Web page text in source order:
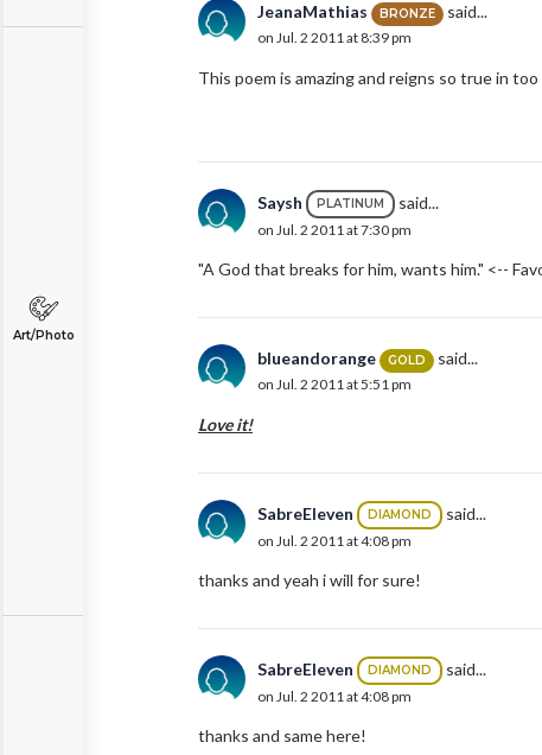
Art/Photo
JeanaMathias BRONZE said...
on Jul. 2 2011 at 8:39 pm
This poem is amazing and reigns so true in
Saysh PLATINUM said...
on Jul. 2 2011 at 7:30 pm
"A God that breaks for him, wants him." <--
blueandorange GOLD said...
on Jul. 2 2011 at 5:51 pm
Love it!
SabreEleven DIAMOND said...
on Jul. 2 2011 at 4:08 pm
thanks and yeah i will for sure!
SabreEleven DIAMOND said...
on Jul. 2 2011 at 4:08 pm
thanks and same here!